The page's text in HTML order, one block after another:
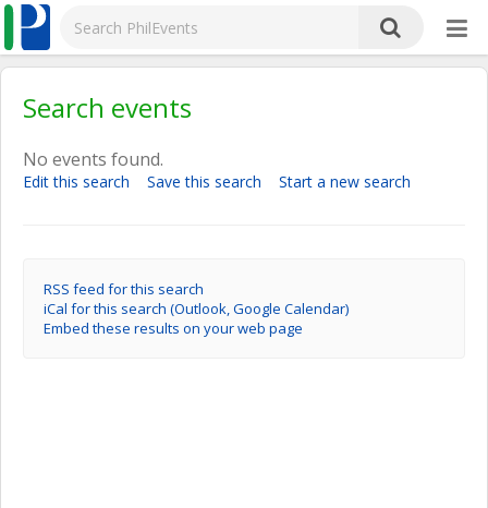
Search events
No events found.
Edit this search Save this search Start a new search
RSS feed for this search
iCal for this search (Outlook, Google Calendar)
Embed these results on your web page